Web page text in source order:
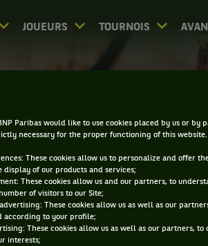
JOUEURS TOURNOIS
-
DIRECT 0 RÉSULTATS
Paribas would like to use cookies placed by us or by
necessary for the proper functioning of this
These cookies allow us to personalize and offer
of our products and services;
These cookies allow us and our partners, to
of visitors to our Site;
These cookies allow us as well as our
according to your profile;
These cookies allow us as well as our partners,
interests;